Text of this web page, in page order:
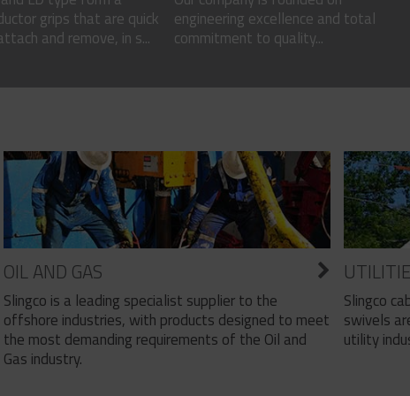
grips that are quick
and remove, in s...
engineering excellence and total
commitment to quality...
OIL AND GAS
Slingco is a leading specialist supplier to the
offshore industries, with products designed to meet
the most demanding requirements of the Oil and
Gas industry.
Slingco
swivels
utility